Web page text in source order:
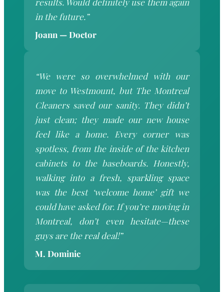
in the future.”
Joann — Doctor
“We were so overwhelmed with our
move to Westmount, but The Montreal
Cleaners saved our sanity. They didn’t
just clean; they made our new house
feel like a home. Every corner was
spotless, from the inside of the kitchen
cabinets to the baseboards. Honestly,
walking into a fresh, sparkling space
was the best ‘welcome home’ gift we
could have asked for. If you’re moving in
Montreal, don’t even hesitate—these
guys are the real deal!”
M. Dominic